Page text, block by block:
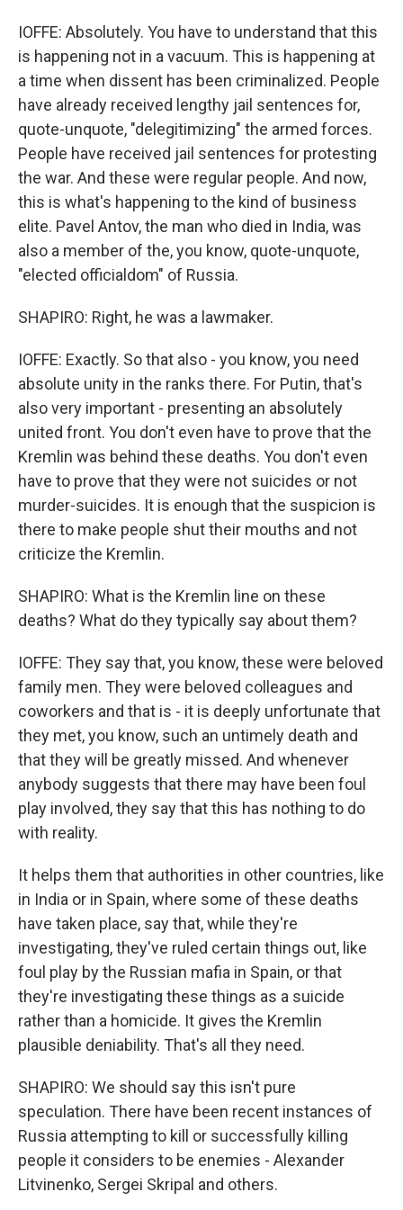
IOFFE: Absolutely. You have to understand that this
is happening not in a vacuum. This is happening at
a time when dissent has been criminalized. People
have already received lengthy jail sentences for,
quote-unquote, "delegitimizing" the armed forces.
People have received jail sentences for protesting
the war. And these were regular people. And now,
this is what's happening to the kind of business
elite. Pavel Antov, the man who died in India, was
also a member of the, you know, quote-unquote,
"elected officialdom" of Russia.
SHAPIRO: Right, he was a lawmaker.
IOFFE: Exactly. So that also - you know, you need
absolute unity in the ranks there. For Putin, that's
also very important - presenting an absolutely
united front. You don't even have to prove that the
Kremlin was behind these deaths. You don't even
have to prove that they were not suicides or not
murder-suicides. It is enough that the suspicion is
there to make people shut their mouths and not
criticize the Kremlin.
SHAPIRO: What is the Kremlin line on these
deaths? What do they typically say about them?
IOFFE: They say that, you know, these were beloved
family men. They were beloved colleagues and
coworkers and that is - it is deeply unfortunate that
they met, you know, such an untimely death and
that they will be greatly missed. And whenever
anybody suggests that there may have been foul
play involved, they say that this has nothing to do
with reality.
It helps them that authorities in other countries, like
in India or in Spain, where some of these deaths
have taken place, say that, while they're
investigating, they've ruled certain things out, like
foul play by the Russian mafia in Spain, or that
they're investigating these things as a suicide
rather than a homicide. It gives the Kremlin
plausible deniability. That's all they need.
SHAPIRO: We should say this isn't pure
speculation. There have been recent instances of
Russia attempting to kill or successfully killing
people it considers to be enemies - Alexander
Litvinenko, Sergei Skripal and others.